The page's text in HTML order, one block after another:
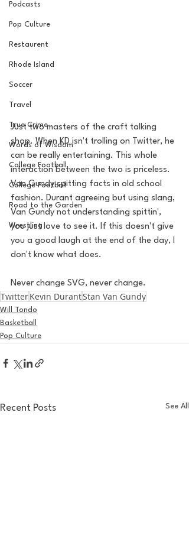
Podcasts
Pop Culture
Restaurent
Rhode Island
Soccer
Travel
True Crime
Words of Wisdom
College Football
College Football
Road to the Garden
Wrestling
Just two masters of the craft talking
shop. When KD isn't trolling on Twitter, he
can be really entertaining. This whole
interaction between the two is priceless.
Van Gundy spitting facts in old school
fashion. Durant agreeing but using slang,
Van Gundy not understanding spittin',
you just love to see it. If this doesn't give
you a good laugh at the end of the day, I
don't know what does.
Never change SVG, never change.
TwitterKevin DurantStan Van Gundy
Will Tondo
Basketball
Pop Culture
Recent Posts See All